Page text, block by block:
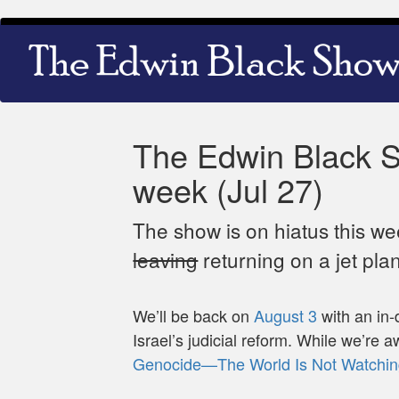
Skip
content
Main
navigation
The Edwin Black
week (Jul 27)
The show is on hiatus this
leavingreturning on a jet
We’ll be back onAugust 3 with an
Israel’s judicial reform. While we’re
Genocide—The World Is Not